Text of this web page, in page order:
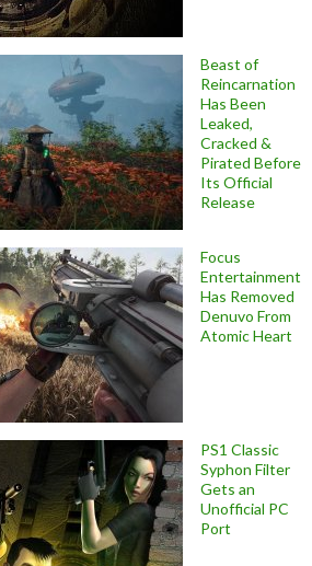
Beast of
Reincarnation
Has Been
Leaked,
Cracked &
Pirated Before
Its Official
Release
Focus
Entertainment
Has Removed
Denuvo From
Atomic Heart
PS1 Classic
Syphon Filter
Gets an
Unofficial PC
Port